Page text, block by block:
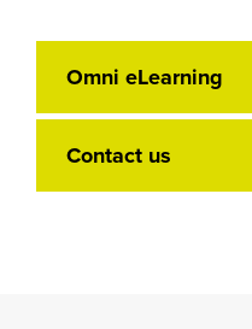
Omni eLearning
Contact us